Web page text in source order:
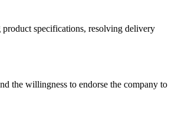
product specifications, resolving delivery
the willingness to endorse the company to